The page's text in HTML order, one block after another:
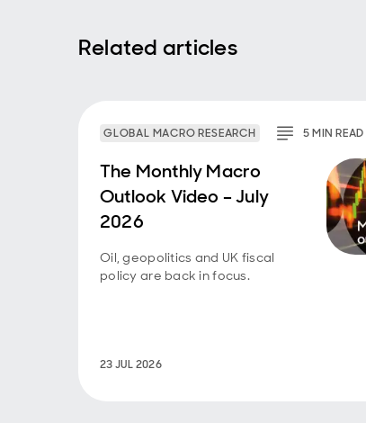
Related articles
GLOBAL MACRO RESEARCH 5MINREAD
The Monthly Macro
Outlook Video – July
2026
Oil, geopolitics and UK fiscal
policy are back in focus.
23 JUL 2026